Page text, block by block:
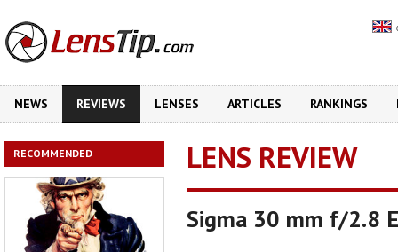
NEWS REVIEWS LENSES ARTICLES RANKINGS
RECOMMENDED LENS REVIEW
Sigma 30 mm f/2.8